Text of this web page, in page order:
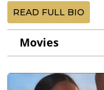
New York College
avoided his
theater group.
civilian life, he
READ FULL BIO
Movies